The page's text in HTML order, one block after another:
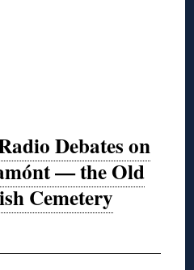
Debates on
— the Old
Cemetery